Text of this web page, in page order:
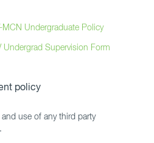
Undergraduate Policy
Supervision Form
policy
use of any third party